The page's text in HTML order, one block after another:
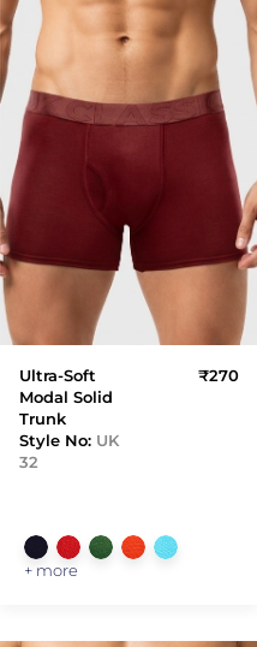
Ultra-Soft
Modal Solid
Trunk
Style No: UK
32
₹270
+ more